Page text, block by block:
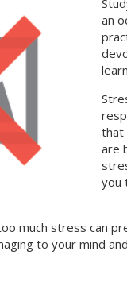
an
that
are
you
much stress can
to your mind